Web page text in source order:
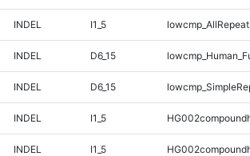
INDEL I1_5
INDEL D6_15
INDEL D6_15
INDEL I1_5
INDEL I1_5